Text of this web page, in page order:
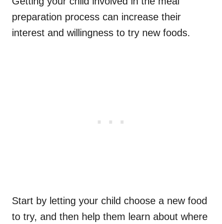
preparation process can increase their
interest and willingness to try new foods.
Start by letting your child choose a new food
to try, and then help them learn about where